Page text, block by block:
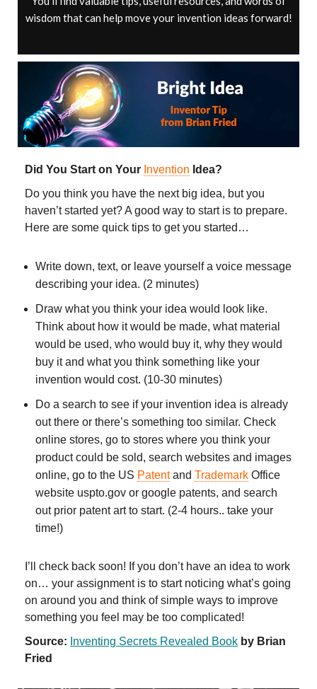
wisdom that can help move your invention ideas forward!
Did You Start on Your Invention Idea?
Do you think you have the next big idea, but you
haven’t started yet? A good way to start is to prepare.
Here are some quick tips to get you started…
Write down, text, or leave yourself a voice message
describing your idea. (2 minutes)
Draw what you think your idea would look like.
Think about how it would be made, what material
would be used, who would buy it, why they would
buy it and what you think something like your
invention would cost. (10-30 minutes)
Do a search to see if your invention idea is already
out there or there’s something too similar. Check
online stores, go to stores where you think your
product could be sold, search websites and images
online, go to the US Patentand Trademark Office
website uspto.gov or google patents, and search
out prior patent art to start. (2-4 hours.. take your
time!)
I’ll check back soon! If you don’t have an idea to work
on… your assignment is to start noticing what’s going
on around you and think of simple ways to improve
something you feel may be too complicated!
Source: Inventing Secrets Revealed Book by Brian
Fried